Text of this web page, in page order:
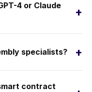
4 or Claude
+
specialists? +
contract